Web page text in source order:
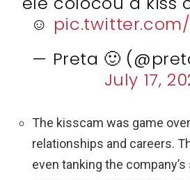
☺️ pic.twitter.com/
— Preta 🙂
July 17,
The kisscam was game
relationships and careers.
even tanking the company’s